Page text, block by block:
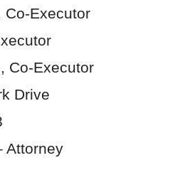
Co-Executor
Co-Executor
Drive
Attorney